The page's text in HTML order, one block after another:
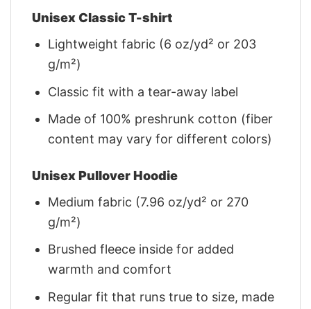
Unisex Classic T-shirt
Lightweight fabric (6 oz/yd² or 203
g/m²)
Classic fit with a tear-away label
Made of 100% preshrunk cotton (fiber
content may vary for different colors)
Unisex Pullover Hoodie
Medium fabric (7.96 oz/yd² or 270
g/m²)
Brushed fleece inside for added
warmth and comfort
Regular fit that runs true to size, made